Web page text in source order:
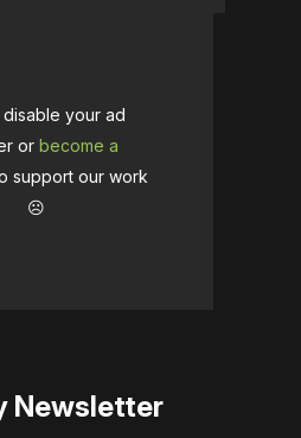
disable your ad
or become a
support our work
☹️
Newsletter